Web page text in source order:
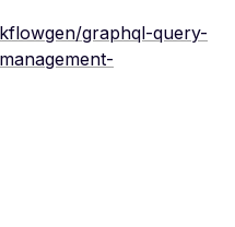
graphql-query-